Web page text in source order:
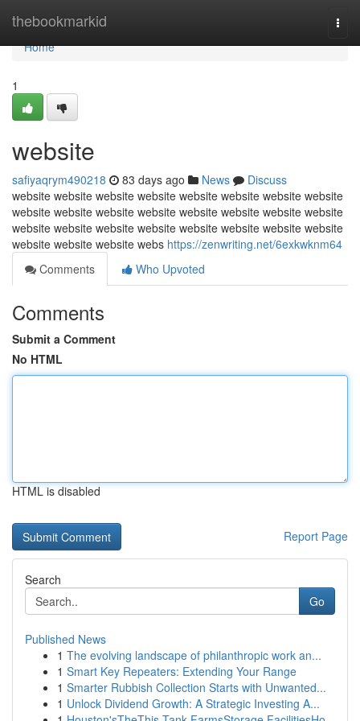
thebookmarkid
Home
Home
1
website
safiyaqrym490218 83 days ago News
Discuss
website website website website website website website website
website website website website website website website website
website website website website website website website website
website website website webs https://zenwriting.net/6exkwknm64
Comments
Who Upvoted
Comments
Submit a Comment
No HTML
HTML is disabled
Report Page
Search
Go
Published News
1 The evolving landscape of philanthropic work an...
1 Smart Key Repeaters: Extending Your Range
1 Smarter Rubbish Collection Starts with Unwanted...
1 Unlock Dividend Growth: A Strategic Investing A...